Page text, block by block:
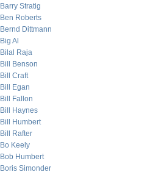
Barry Stratig
Ben Roberts
Bernd Dittmann
Big Al
Bilal Raja
Bill Benson
Bill Craft
Bill Egan
Bill Fallon
Bill Haynes
Bill Humbert
Bill Rafter
Bo Keely
Bob Humbert
Boris Simonder